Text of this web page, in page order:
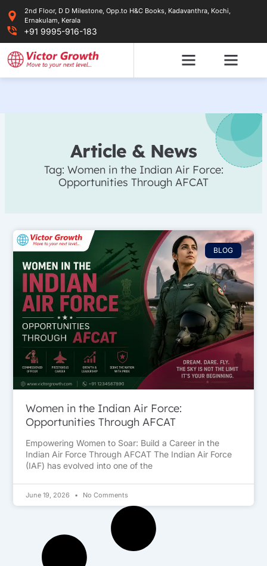
content
2nd Floor, D D Milestone, Opp.to H&C Books, Kadavanthra, Kochi,
Ernakulam, Kerala
+91 9995-916-183
Article & News
Tag: Women in the Indian Air Force:
Opportunities Through AFCAT
BLOG
Women in the Indian Air Force:
Opportunities Through AFCAT
Empowering Women to Soar: Build a Career in the
Indian Air Force Through AFCAT The Indian Air Force
(IAF) has evolved into one of the
June 19, 2026 No Comments